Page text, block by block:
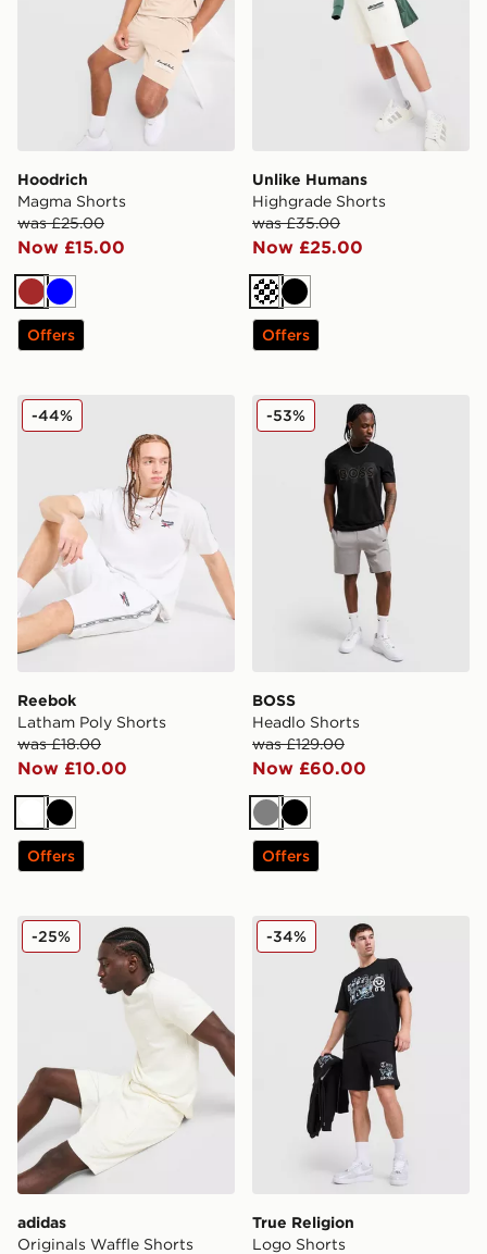
Hoodrich
Magma Shorts
was £25.00
Now £15.00
Brown
Blue
Offers
Unlike Humans
Highgrade Shorts
was £35.00
Now £25.00
CreamBlack
Offers
Reebok Latham Poly Shorts
Reebok
Latham Poly Shorts
was £18.00
Now £10.00
-44%
WhiteBlack
Offers
BOSS Headlo Shorts
BOSS
Headlo Shorts
was £129.00
Now £60.00
-53%
GreyBlack
Offers
adidas Originals Waffle Shorts
adidas
Originals Waffle Shorts
-25% True Religion Logo Shorts
True Religion
Logo Shorts
-34%